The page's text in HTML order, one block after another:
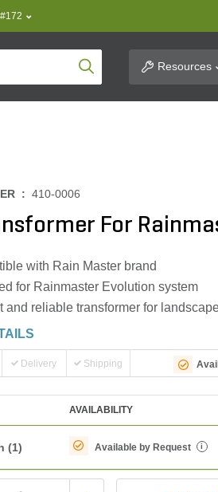
Product SearchResources
: 410-0006
For
with Rain Master brand
for Rainmaster Evolution system
and reliable transformer for
Delivery Shipping
AVAILABILITY
(1) Available by Request i